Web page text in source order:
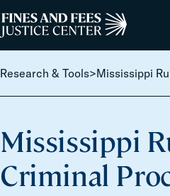
Search
for:
Home
Research & Tools>
Mississippi
Criminal